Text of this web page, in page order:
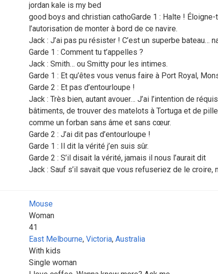
jordan kale is my bed
good boys and christian cathoGarde 1 : Halte ! Éloigne-
l’autorisation de monter à bord de ce navire.
Jack : J’ai pas pu résister ! C’est un superbe bateau…
Garde 1 : Comment tu t’appelles ?
Jack : Smith… ou Smitty pour les intimes.
Garde 1 : Et qu’êtes vous venus faire à Port Royal,
Garde 2 : Et pas d’entourloupe !
Jack : Très bien, autant avouer… J’ai l’intention de
bâtiments, de trouver des matelots à Tortuga et de
comme un forban sans âme et sans cœur.
Garde 2 : J’ai dit pas d’entourloupe !
Garde 1 : Il dit la vérité j’en suis sûr.
Garde 2 : S’il disait la vérité, jamais il nous l’aurait dit
Jack : Sauf s’il savait que vous refuseriez de le croire,
Mouse
Woman
41
East Melbourne, Victoria, Australia
With kids
Single woman